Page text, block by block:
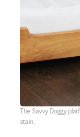
The Savvy Doggy
stain.